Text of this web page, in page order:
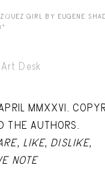
GIRL BY EUGENE
Art Desk
MMXXVI.
THE AUTHORS.
, LIKE, DISLIKE,
NOTE